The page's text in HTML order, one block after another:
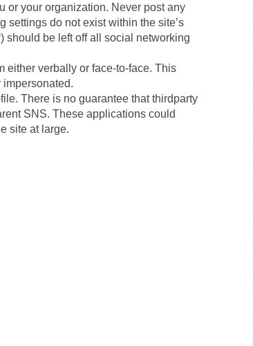
or your organization. Never post any
settings do not exist within the site’s
should be left off all social networking
either verbally or face-to-face. This
There is no guarantee that thirdparty
SNS. These applications could
site at large.